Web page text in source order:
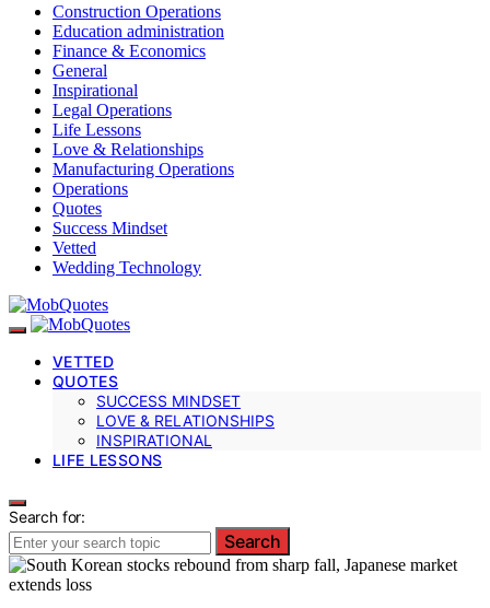
Construction Operations
Education administration
Finance & Economics
General
Inspirational
Legal Operations
Life Lessons
Love & Relationships
Manufacturing Operations
Operations
Quotes
Success Mindset
Vetted
Wedding Technology
VETTED
QUOTES
SUCCESS MINDSET
LOVE & RELATIONSHIPS
INSPIRATIONAL
LIFE LESSONS
Search for:
Search